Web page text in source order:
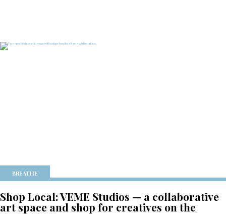
BREATHE
Shop Local: VEME Studios — a collaborative
art space and shop for creatives on the